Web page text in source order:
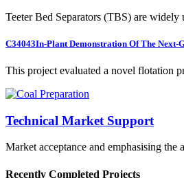
Teeter Bed Separators (TBS) are widely
C34043In-Plant Demonstration Of The Next-
This project evaluated a novel flotation
Technical Market Support
Market acceptance and emphasising the
Recently Completed Projects